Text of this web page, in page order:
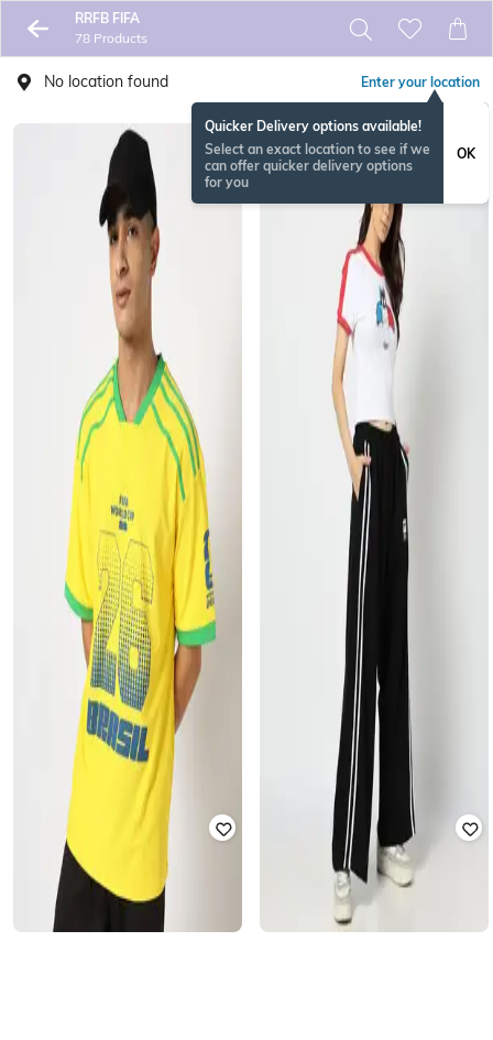
RRFB FIFA
78 Products
No location found Enter your location
Quicker Delivery options available!
Select an exact location to see if we
can offer quicker delivery options
for you
OK